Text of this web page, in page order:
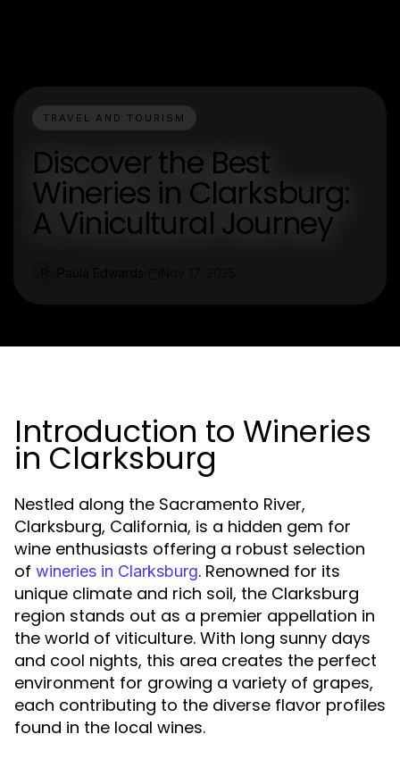
TRAVEL AND TOURISM
Discover the Best
Wineries in Clarksburg:
A Vinicultural Journey
Introduction to Wineries
in Clarksburg
Nestled along the Sacramento River,
Clarksburg, California, is a hidden gem for
wine enthusiasts offering a robust selection
of wineries in Clarksburg. Renowned for its
unique climate and rich soil, the Clarksburg
region stands out as a premier appellation in
the world of viticulture. With long sunny days
and cool nights, this area creates the perfect
environment for growing a variety of grapes,
each contributing to the diverse flavor profiles
found in the local wines.